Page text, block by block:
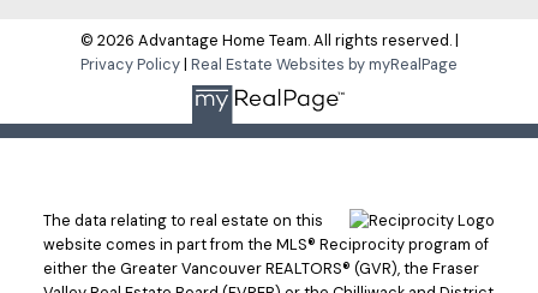
© 2026 Advantage Home Team. All rights reserved. |
Privacy Policy| Real Estate Websites by myRealPage
The data relating to real estate on this
website comes in part from the MLS® Reciprocity program of
either the Greater Vancouver REALTORS® (GVR), the Fraser